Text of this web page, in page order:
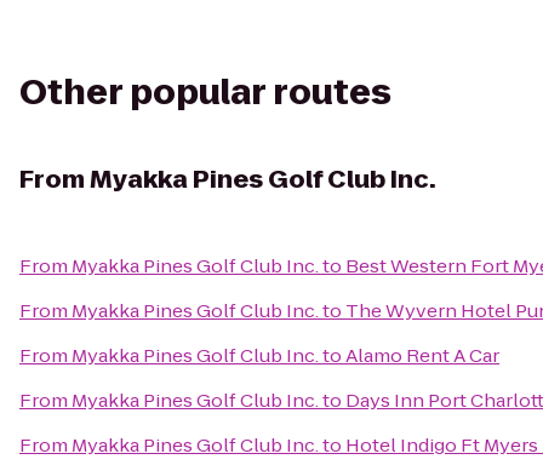
Other popular routes
FromMyakka Pines Golf Club Inc.
From Myakka Pines Golf Club Inc.to Best Western Fort
From Myakka Pines Golf Club Inc.to The Wyvern Hotel
From Myakka Pines Golf Club Inc.toAlamo Rent A Car
From Myakka Pines Golf Club Inc.to Days Inn Port
From Myakka Pines Golf Club Inc.to Hotel Indigo Ft